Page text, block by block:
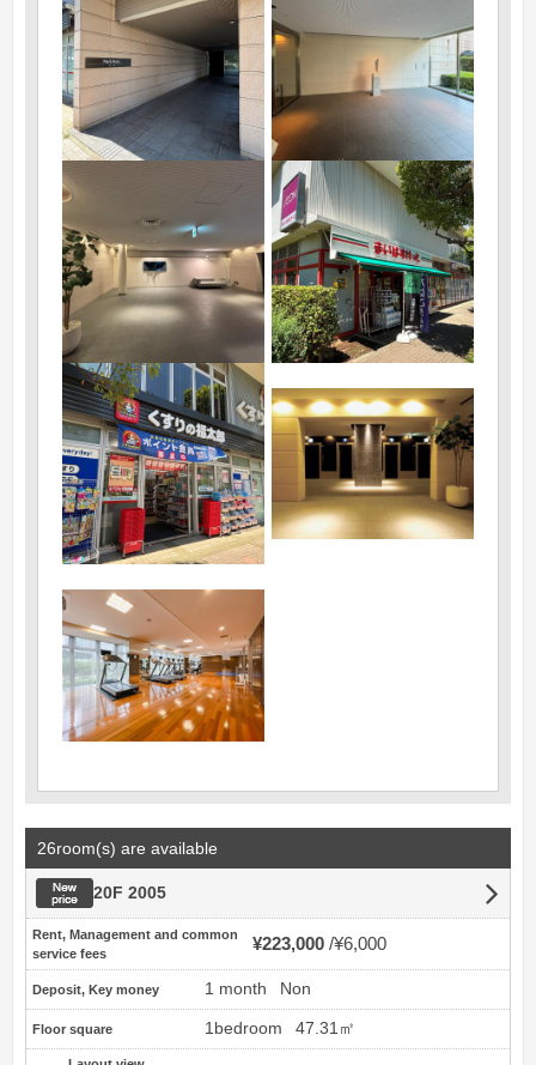
26room(s) are available
New price
20F 2005
Rent, Management and common
service fees
¥223,000 ¥6,000
Deposit, Key money 1 month Non
Floor square 1bedroom 47.31㎡